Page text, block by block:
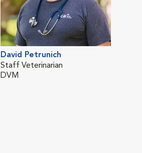
David Petrunich
Staff Veterinarian
DVM